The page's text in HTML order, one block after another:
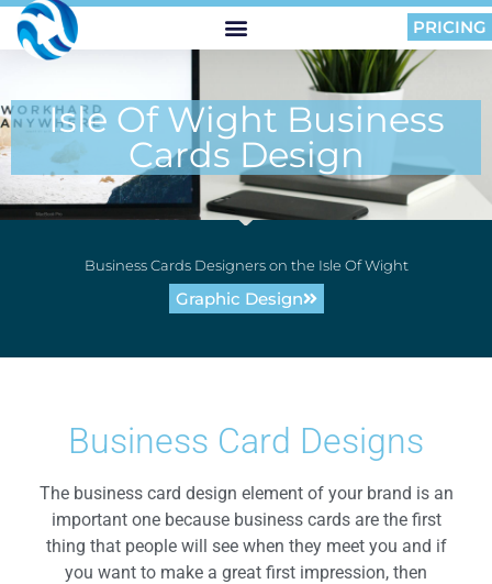
PRICING
Isle Of Wight Business
Cards Design
Business Cards Designers on the Isle Of Wight
Graphic Design
Business Card Designs
The business card design element of your brand is an
important one because business cards are the first
thing that people will see when they meet you and if
you want to make a great first impression, then